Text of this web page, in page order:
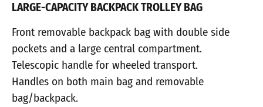
LARGE-CAPACITY BACKPACK TROLLEY BAG
Front removable backpack bag with double side
pockets and a large central compartment.
Telescopic handle for wheeled transport.
Handles on both main bag and removable
bag/backpack.